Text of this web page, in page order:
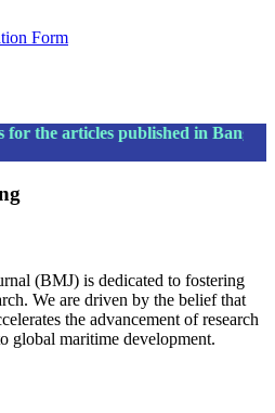
Form
the articles published in
(BMJ) is dedicated to fostering
We are driven by the belief that
the advancement of research
global maritime development.